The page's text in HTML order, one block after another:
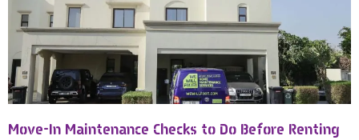
Move-In Maintenance Checks to Do Before Renting